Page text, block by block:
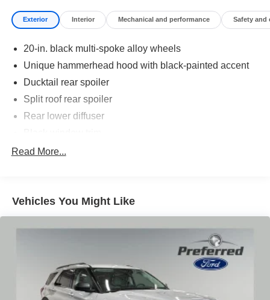
Exterior Interior Mechanical and performance Safety and
20-in. black multi-spoke alloy wheels
Unique hammerhead hood with black-painted accent
Ducktail rear spoiler
Split roof rear spoiler
Rear lower diffuser
Privacy glass on all rear side, quarter and liftgate
auto on/off
LED taillights and stop lights
Color-keyed outside door handles with touch-sensor
Height-adjustable, foot-activated power liftgate
[liftgate_weather] with jam protection
Roof-mounted shark-fin antenna
Read More...
Vehicles You Might Like